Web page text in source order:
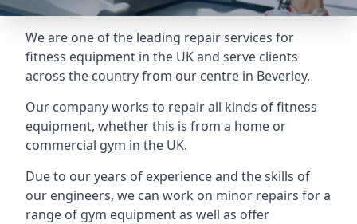
We are one of the leading repair services for
fitness equipment in the UK and serve clients
across the country from our centre in Beverley.
Our company works to repair all kinds of fitness
equipment, whether this is from a home or
commercial gym in the UK.
Due to our years of experience and the skills of
our engineers, we can work on minor repairs for a
range of gym equipment as well as offer